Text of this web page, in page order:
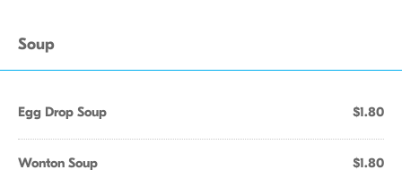
Soup
Egg Drop Soup $1.80
Wonton Soup $1.80